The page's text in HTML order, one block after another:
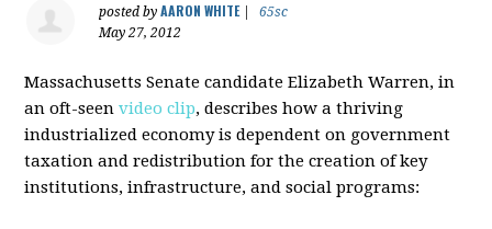
posted byAARON WHITE|
65sc
May 27, 2012
Massachusetts Senate candidate Elizabeth Warren, in
an oft-seenvideo clip, describes how a thriving
industrialized economy is dependent on government
taxation and redistribution for the creation of key
institutions, infrastructure, and social programs: